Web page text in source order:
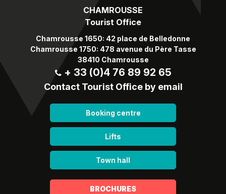
CHAMROUSSE
Tourist Office
Chamrousse 1650: 42 place de Belledonne
Chamrousse 1750: 478 avenue du Père Tasse
38410 Chamrousse
+ 33 (0)4 76 89 92 65
Contact Tourist Office by email
Booking centre
Lifts
Town hall
BROCHURES